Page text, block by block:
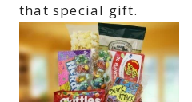
that special gift.